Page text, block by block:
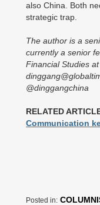
also China. Both
strategic trap.
The author is a
currently a senior
Financial Studies
@dinggangchina
RELATED
Communication
Posted in: